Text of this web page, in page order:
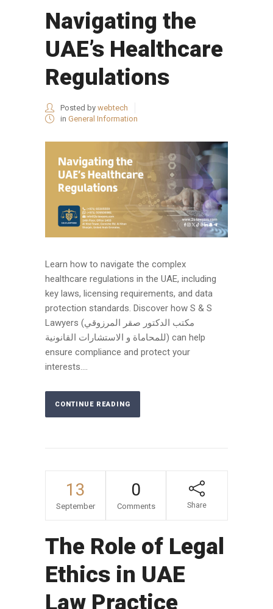
Navigating the
UAE’s Healthcare
Regulations
Posted by webtech
in General Information
Learn how to navigate the complex
healthcare regulations in the UAE, including
key laws, licensing requirements, and data
protection standards. Discover how S & S
Lawyers (مكتب الدكتور صقر المرزوقي
للمحاماة و الاستشارات القانونية) can help
ensure compliance and protect your
interests....
CONTINUE READING
13
September
0
Comments Share
The Role of Legal
Ethics in UAE
Law Practice